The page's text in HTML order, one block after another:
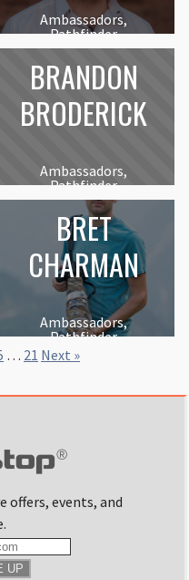
Ambassadors,
Pathfinder
BRANDON
BRODERICK
Ambassadors,
Pathfinder
BRET
CHARMAN
Ambassadors,
Pathfinder
… 21 Next »
offers, events, and
UP